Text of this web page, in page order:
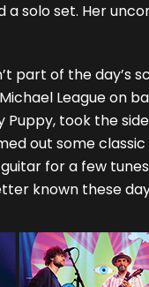
solo set. Her
part of the day’s
League on
took the
out some
for a few
known these